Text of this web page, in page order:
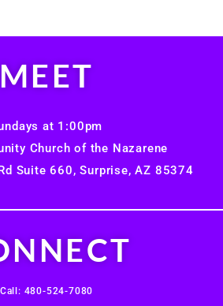
Call: 480-524-7080
MEET
at 1:00pm
Church of the Nazarene
Suite 660, Surprise, AZ 85374